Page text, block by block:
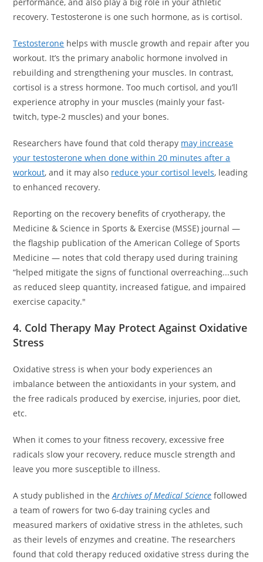
recovery. Testosterone is one such hormone, as is cortisol.
Testosterone helps with muscle growth and repair after you
workout. It’s the primary anabolic hormone involved in
rebuilding and strengthening your muscles. In contrast,
cortisol is a stress hormone. Too much cortisol, and you’ll
experience atrophy in your muscles (mainly your fast-
twitch, type-2 muscles) and your bones.
Researchers have found that cold therapy may increase
your testosterone when done within 20 minutes after a
workout, and it may also reduce your cortisol levels, leading
to enhanced recovery.
Reporting on the recovery benefits of cryotherapy, the
Medicine & Science in Sports & Exercise (MSSE) journal —
the flagship publication of the American College of Sports
Medicine — notes that cold therapy used during training
“helped mitigate the signs of functional overreaching...such
as reduced sleep quantity, increased fatigue, and impaired
exercise capacity."
4. Cold Therapy May Protect Against Oxidative
Stress
Oxidative stress is when your body experiences an
imbalance between the antioxidants in your system, and
the free radicals produced by exercise, injuries, poor diet,
etc.
When it comes to your fitness recovery, excessive free
radicals slow your recovery, reduce muscle strength and
leave you more susceptible to illness.
A study published in theArchives of Medical Science followed
a team of rowers for two 6-day training cycles and
measured markers of oxidative stress in the athletes, such
as their levels of enzymes and creatine. The researchers
found that cold therapy reduced oxidative stress during the